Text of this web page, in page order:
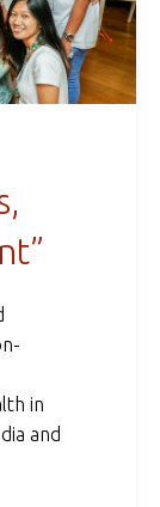
in
and